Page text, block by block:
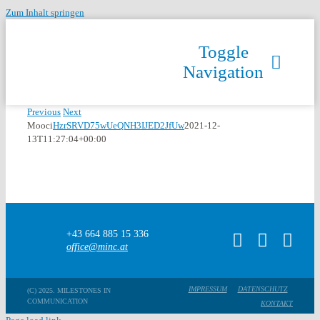
Zum Inhalt springen
Toggle
Navigation
Previous Next
MoociHzrSRVD75wUeQNH3IJED2JfUw2021-12-
13T11:27:04+00:00
+43 664 885 15 336
office@minc.at
(C) 2025. MILESTONES IN
COMMUNICATION
IMPRESSUM
DATENSCHUTZ
KONTAKT